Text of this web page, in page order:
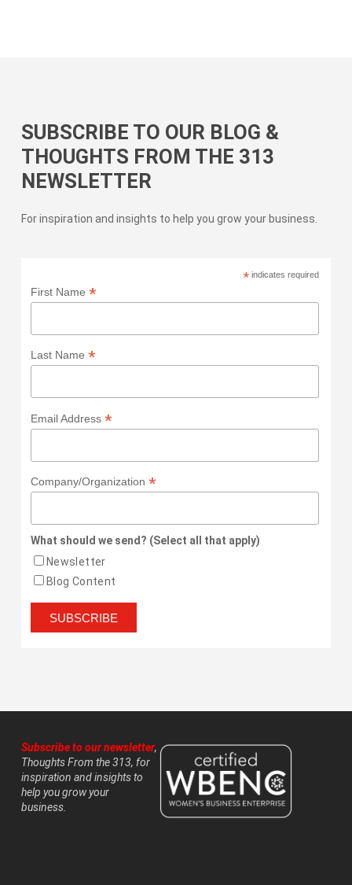
SUBSCRIBE TO OUR BLOG &
THOUGHTS FROM THE 313
NEWSLETTER
For inspiration and insights to help you grow your business.
*indicates required
First Name *
Last Name *
Email Address *
Company/Organization *
What should we send? (Select all that apply)
Newsletter
Blog Content
Subscribe to our newsletter,
Thoughts From the 313, for
inspiration and insights to
help you grow your
business.